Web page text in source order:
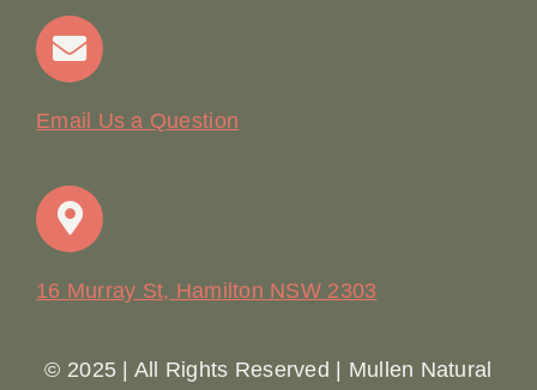
Contact
Email Us a Question
16 Murray St, Hamilton NSW 2303
© 2025 | All Rights Reserved | Mullen Natural